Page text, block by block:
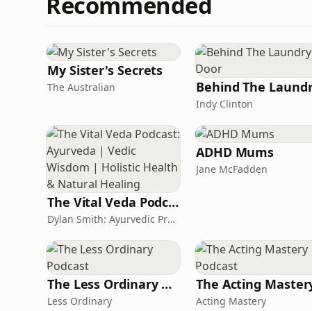
My Sister's Secrets
The Australian
Indy Clinton
The Vital Veda Podcast: Ayurveda | Vedic Wisdom | Holistic Health & Natural Healing
Dylan Smith: Ayurvedic Practitioner, Holistic Health Educator, Conscious Entrepreneur
ADHD Mums
Jane McFadden
The Less Ordinary Podcast
Less Ordinary Acting Mastery